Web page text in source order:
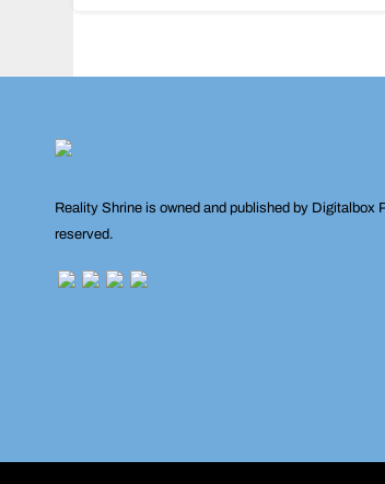
Reality Shrine is owned and published by Digitalbox
reserved.